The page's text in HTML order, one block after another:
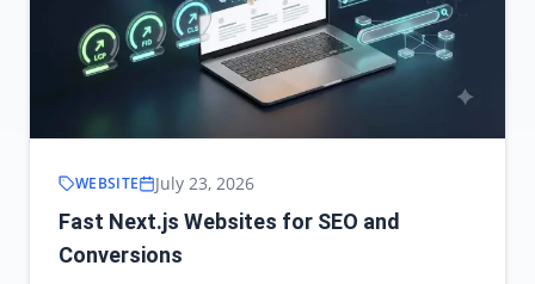
WEBSITE July 23, 2026
Fast Next.js Websites for SEO and
Conversions